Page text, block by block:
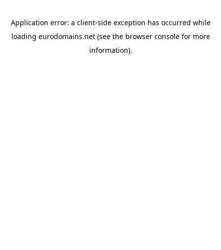
Application error: a client-side exception has occurred while
loading eurodomains.net(see the browser consolefor more
information).